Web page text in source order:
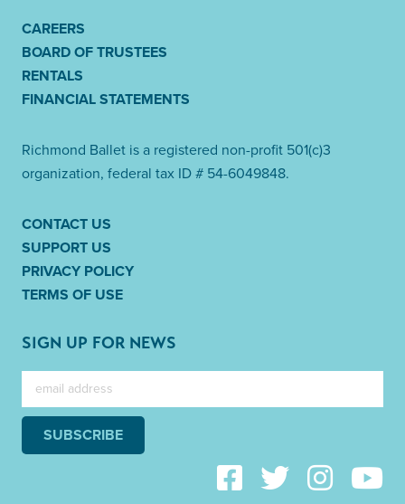
CAREERS
BOARD OF TRUSTEES
RENTALS
FINANCIAL STATEMENTS
Richmond Ballet is a registered non-profit 501(c)3
organization, federal tax ID # 54-6049848.
CONTACT US
SUPPORT US
PRIVACY POLICY
TERMS OF USE
SIGN UP FOR NEWS
SUBSCRIBE
Link to Facebook
Link to Twitter
Link toLink to